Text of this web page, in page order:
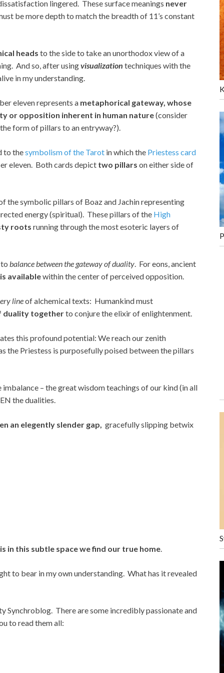
lingered. These surface meanings never
be more depth to match the breadth of 11’s constant
heads to the side to take an unorthodox view of a
And so, after usingvisualization techniques with the
in my understanding.
eleven represents a metaphorical gateway, whose
or opposition inherent in human nature(consider
form of pillars to an entryway?).
to thesymbolism of the Tarot in which the Priestess card
eleven. Both cards depict two pillars on either side of
the symbolic pillars of Boaz and Jachin representing
energy (spiritual). These pillars of the High
roots running through the most esoteric layers of
balance between the gateway of duality. For eons, ancient
availablewithin the center of perceived opposition.
lineof alchemical texts: Humankind must
duality togetherto conjure the elixir of enlightenment.
this profound potential: We reach our zenith
the Priestess is purposefully poised between the pillars
– the great wisdom teachings of our kind (in all
the dualities.
an elegently slender gap, gracefully slipping betwix
in this subtle space we find our true home.
to bear in my own understanding. What has it revealed
Synchroblog. There are some incredibly passionate and
to read them all: